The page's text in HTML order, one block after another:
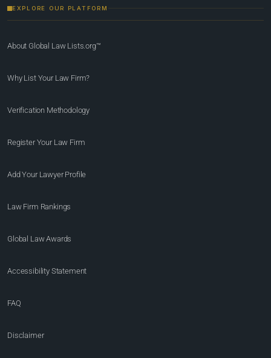
EXPLORE OUR PLATFORM
About Global Law Lists.org™
Why List Your Law Firm?
Verification Methodology
Register Your Law Firm
Add Your Lawyer Profile
Law Firm Rankings
Global Law Awards
Accessibility Statement
FAQ
Disclaimer